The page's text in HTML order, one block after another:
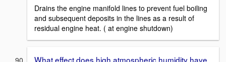
Drains the engine manifold lines to prevent fuel boiling
and subsequent deposits in the lines as a result of
residual engine heat. ( at engine shutdown)
What effect does high atmospheric humidity have